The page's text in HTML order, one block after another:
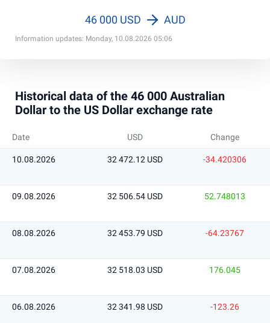
Information updates: Monday, 10.08.2026 05:06
46 000 USD AUD
Historical data of the 46 000 Australian
Dollar to the US Dollar exchange rate
Date USD Change
10.08.2026 32 472.12 USD -34.420306
09.08.2026 32 506.54 USD 52.748013
08.08.2026 32 453.79 USD -64.23767
07.08.2026 32 518.03 USD 176.045
06.08.2026 32 341.98 USD -123.26